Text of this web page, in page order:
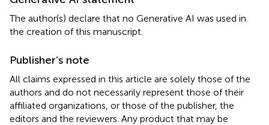
The author(s) declare that no Generative AI was used in
the creation of this manuscript.
Publisher’s note
All claims expressed in this article are solely those of the
authors and do not necessarily represent those of their
affiliated organizations, or those of the publisher, the
editors and the reviewers. Any product that may be